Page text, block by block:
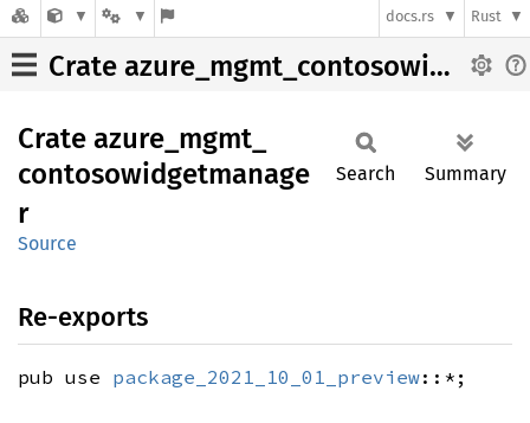
docs.rs Rust
Crate azure_mgmt_contosowidgetmanager
Crate azure_ mgmt_
contosowidgetmanage
r
Source
Search Summary
Re-exports
pub use package_2021_10_01_preview::*;